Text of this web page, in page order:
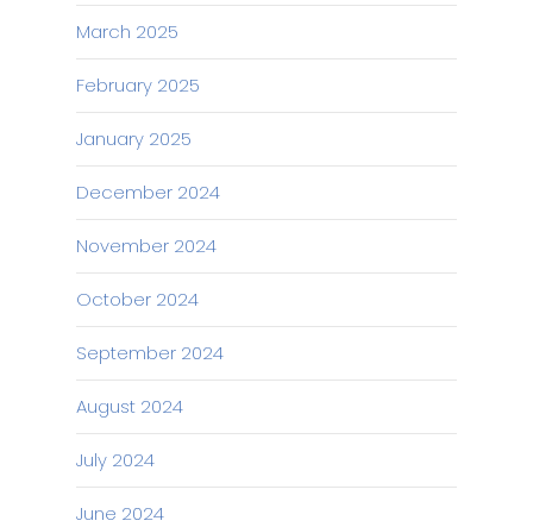
March 2025
February 2025
January 2025
December 2024
November 2024
October 2024
September 2024
August 2024
July 2024
June 2024